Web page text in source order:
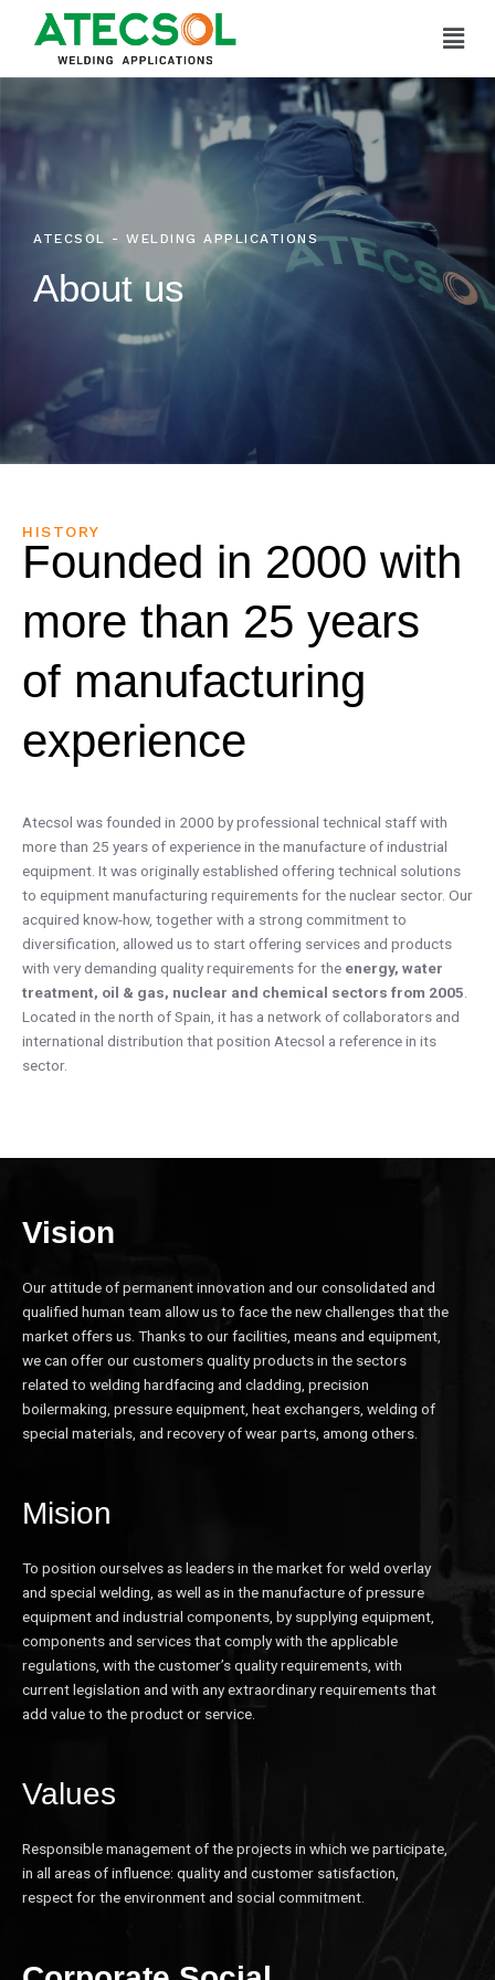
ATECSOL - WELDING APPLICATIONS
About us
HISTORY
Founded in 2000 with
more than 25 years
of manufacturing
experience
Atecsol was founded in 2000 by professional technical staff with
more than 25 years of experience in the manufacture of industrial
equipment. It was originally established offering technical solutions
to equipment manufacturing requirements for the nuclear sector. Our
acquired know-how, together with a strong commitment to
diversification, allowed us to start offering services and products
with very demanding quality requirements for the energy, water
treatment, oil & gas, nuclear and chemical sectors from 2005
Located in the north of Spain, it has a network of collaborators and
international distribution that position Atecsol a reference in its
sector.
Vision
Our attitude of permanent innovation and our consolidated and
qualified human team allow us to face the new challenges that the
market offers us. Thanks to our facilities, means and equipment,
we can offer our customers quality products in the sectors
related to welding hardfacing and cladding, precision
boilermaking, pressure equipment, heat exchangers, welding of
special materials, and recovery of wear parts, among others.
Mision
To position ourselves as leaders in the market for weld overlay
and special welding, as well as in the manufacture of pressure
equipment and industrial components, by supplying equipment,
components and services that comply with the applicable
regulations, with the customer’s quality requirements, with
current legislation and with any extraordinary requirements that
add value to the product or service.
Values
Responsible management of the projects in which we participate,
in all areas of influence: quality and customer satisfaction,
respect for the environment and social commitment.